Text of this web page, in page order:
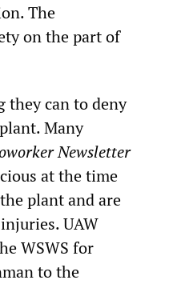
The
on the part of
they can to deny
Many
Newsletter
at the time
plant and are
UAW
WSWS for
to the